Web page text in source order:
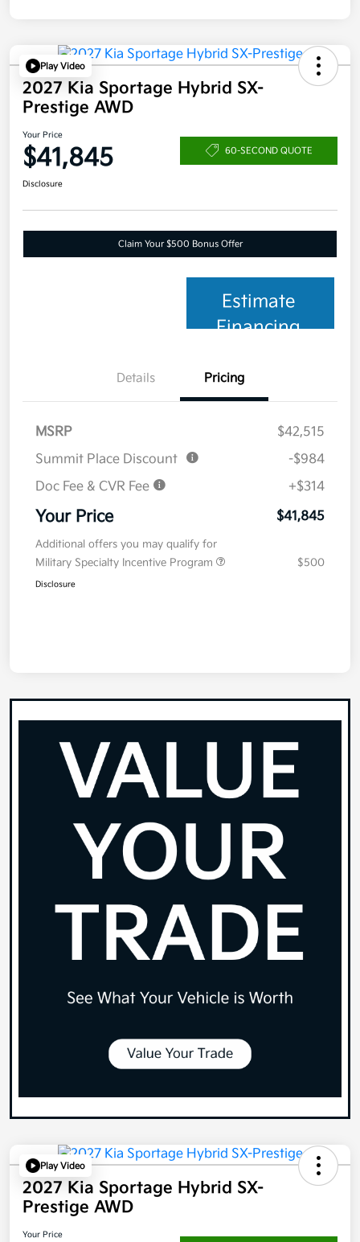
Play Video
2027 Kia Sportage Hybrid SX-
Prestige AWD
Your Price
$41,845 60-SECOND QUOTE
Disclosure
Claim Your $500 Bonus Offer
Estimate
Financing
Details Pricing
MSRP
$42,515
Summit Place Discount
-$984
Doc Fee & CVR Fee
+$314
Your Price $41,845
Additional offers you may qualify for
Military Specialty Incentive Program
$500
Disclosure
Play Video
2027 Kia Sportage Hybrid SX-
Prestige AWD
Your Price